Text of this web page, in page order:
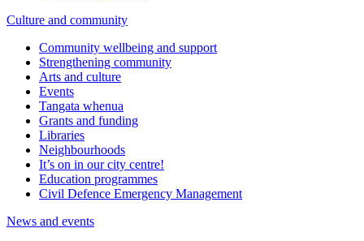
Culture and community
Community wellbeing and support
Strengthening community
Arts and culture
Events
Tangata whenua
Grants and funding
Libraries
Neighbourhoods
It’s on in our city centre!
Education programmes
Civil Defence Emergency Management
News and events